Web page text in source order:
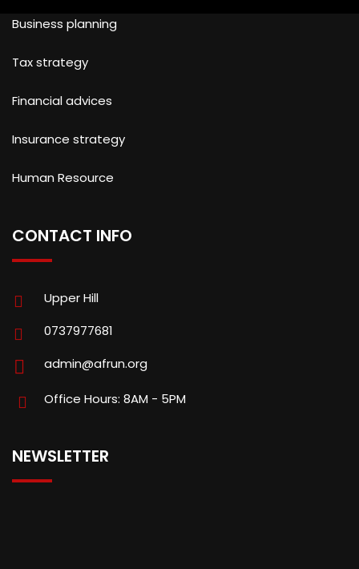
Business planning
Tax strategy
Financial advices
Insurance strategy
Human Resource
CONTACT INFO
Upper Hill
0737977681
admin@afrun.org
Office Hours: 8AM - 5PM
NEWSLETTER